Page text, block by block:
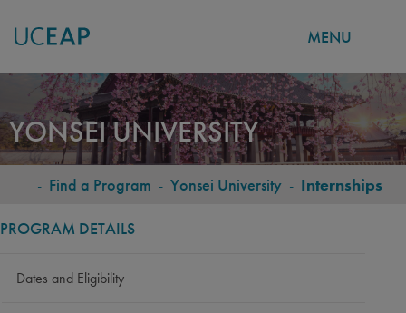
main
content
MENU
YONSEI UNIVERSITY
BREADCRUMB
- Find a Program - Yonsei University - Internships
PROGRAM DETAILS
Dates and Eligibility